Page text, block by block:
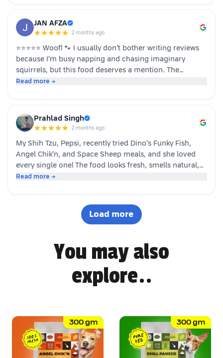
JAN AFZA
· 2 months ago
⭐⭐⭐⭐⭐ Woof! 🐾 I usually don’t bother writing reviews
because I’m busy napping and chasing imaginary
squirrels, but this food deserves a mention. The
moment my human opened the pack, I knew it was
My tail was wagging, I kept asking for more, and now I
sit near the cupboard hoping another serving appears.
happy customer (and good boy-Jeff)
Read more →
Prahlad Singh
· 2 months ago
My Shih Tzu, Pepsi, recently tried Dino's Funky Fish,
Angel Chik'n, and Space Sheep meals, and she loved
every single one! The food looks fresh, smells natural,
and is super convenient to serve. As a pet parent, I
definitely won Pepsi over. Highly recommended! 🐶🐾
Read more →
Load more
You may also
explore..
300gm 300gm